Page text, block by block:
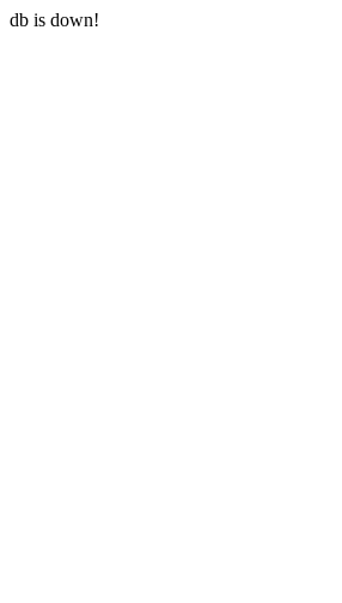
db is down!